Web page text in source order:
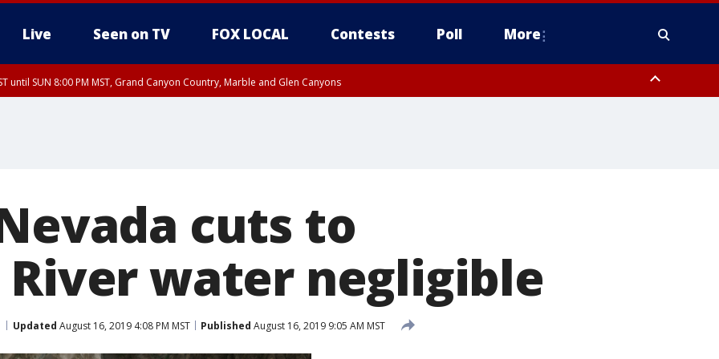
Live Seen on TV FOX LOCAL Contests Poll More
until SUN 8:00 PM MST, Grand Canyon Country, Marble and Glen Canyons
cuts to
River water negligible
Updated August 16, 2019 4:08 PM MST Published August 16, 2019 9:05 AM MST